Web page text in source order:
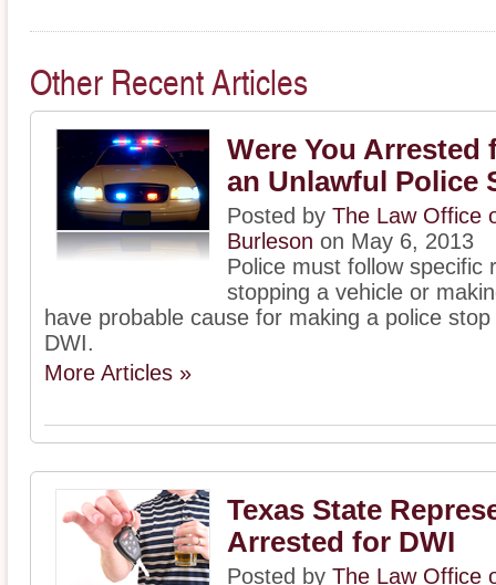
Other Recent Articles
Were You Arrested
an Unlawful Police
Posted by The Law Office
Burleson on May 6, 2013
Police must follow specific
stopping a vehicle or
have probable cause for making a police
DWI.
More Articles »
Texas State
Arrested for DWI
Posted by The Law Office